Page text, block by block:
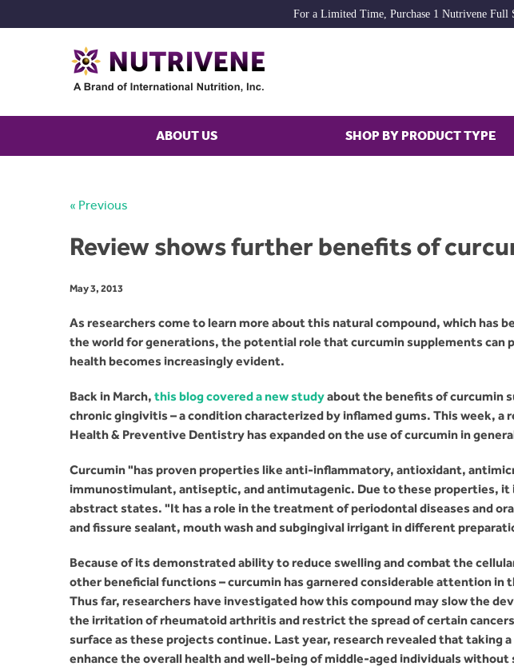
For a Limited Time, Purchase 1 Nutrivene Full
ABOUT US SHOP BY PRODUCT TYPE
« Previous
Review shows further benefits of
May 3, 2013
As researchers come to learn more about this natural compound, which has
the world for generations, the potential role that curcumin supplements can
health becomes increasingly evident.
Back in March, this blog covered a new studyabout the benefits of curcumin
chronic gingivitis – a condition characterized by inflamed gums. This week, a
Health & Preventive Dentistry has expanded on the use of curcumin in
Curcumin "has proven properties like anti-inflammatory, antioxidant,
immunostimulant, antiseptic, and antimutagenic. Due to these properties,
abstract states. "It has a role in the treatment of periodontal diseases and
and fissure sealant, mouth wash and subgingival irrigant in different
Because of its demonstrated ability to reduce swelling and combat the
other beneficial functions – curcumin has garnered considerable attention in
Thus far, researchers have investigated how this compound may slow the
the irritation of rheumatoid arthritis and restrict the spread of certain
surface as these projects continue. Last year, research revealed that taking
enhance the overall health and well-being of middle-aged individuals